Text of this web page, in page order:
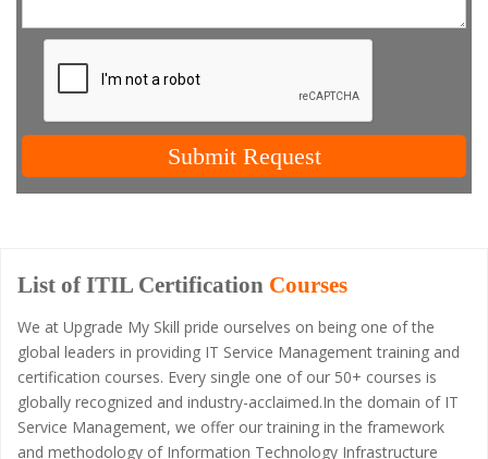
Submit Request
List of ITIL Certification Courses
We at Upgrade My Skill pride ourselves on being one of the
global leaders in providing IT Service Management training and
certification courses. Every single one of our 50+ courses is
globally recognized and industry-acclaimed.In the domain of IT
Service Management, we offer our training in the framework
and methodology of Information Technology Infrastructure